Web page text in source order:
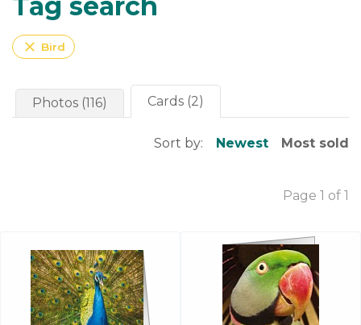
close Bird
Photos (116) Cards (2)
Sort by: Newest Most sold
Page 1 of 1